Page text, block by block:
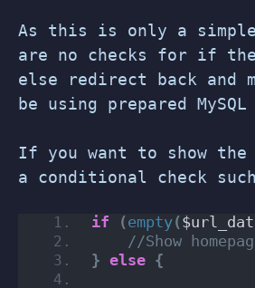
As this is only a
are no checks for if
else redirect back and
be using prepared
If you want to show the
a conditional check
if (empty(
//Show
} else {